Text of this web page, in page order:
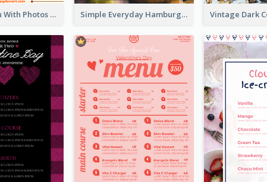
Dessert Menu With Photos Of Cakes Simple Everyday Hamburger Menu In Black